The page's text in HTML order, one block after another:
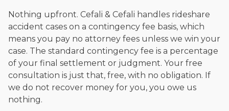
Nothing upfront. Cefali & Cefali handles rideshare
accident cases on a contingency fee basis, which
means you pay no attorney fees unless we win your
case. The standard contingency fee is a percentage
of your final settlement or judgment. Your free
consultation is just that, free, with no obligation. If
we do not recover money for you, you owe us
nothing.